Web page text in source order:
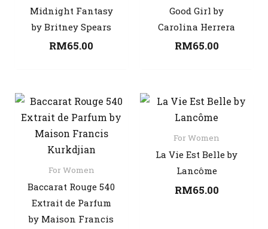
Midnight Fantasy
by Britney Spears
RM65.00
Good Girl by
Carolina Herrera
RM65.00
For Women
Baccarat Rouge 540
Extrait de Parfum
by Maison Francis
For Women
La Vie Est Belle by
Lancôme
RM65.00